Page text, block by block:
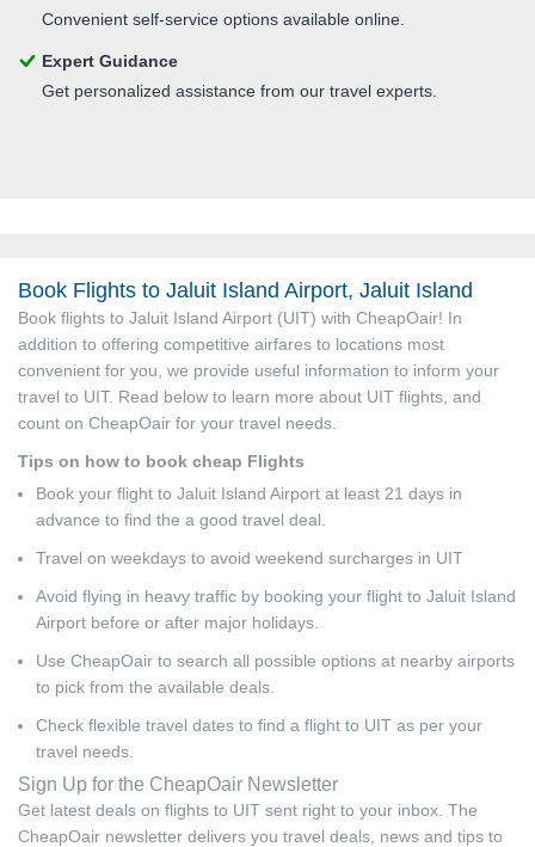
Convenient self-service options available online.
Expert Guidance
Get personalized assistance from our travel experts.
Book Flights to Jaluit Island Airport, Jaluit Island
Book flights to Jaluit Island Airport (UIT) with CheapOair! In
addition to offering competitive airfares to locations most
convenient for you, we provide useful information to inform your
travel to UIT. Read below to learn more about UIT flights, and
count on CheapOair for your travel needs.
Tips on how to book cheap Flights
Book your flight to Jaluit Island Airport at least 21 days in
advance to find the a good travel deal.
Travel on weekdays to avoid weekend surcharges in UIT
Avoid flying in heavy traffic by booking your flight to Jaluit Island
Airport before or after major holidays.
Use CheapOair to search all possible options at nearby airports
to pick from the available deals.
Check flexible travel dates to find a flight to UIT as per your
travel needs.
Sign Up for the CheapOair Newsletter
Get latest deals on flights to UIT sent right to your inbox. The
CheapOair newsletter delivers you travel deals, news and tips to